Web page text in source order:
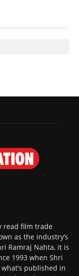
read film trade
as the industry’s
Ramraj Nahta, it is
1993 when Shri
published in